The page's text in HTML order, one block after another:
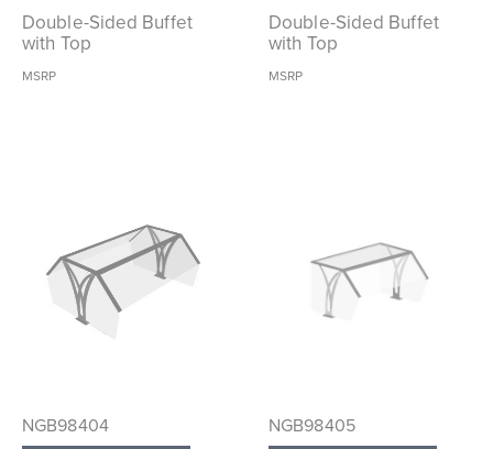
Double-Sided Buffet
with Top
MSRP
Double-Sided Buffet
with Top
MSRP
NGB98404
NGB98405